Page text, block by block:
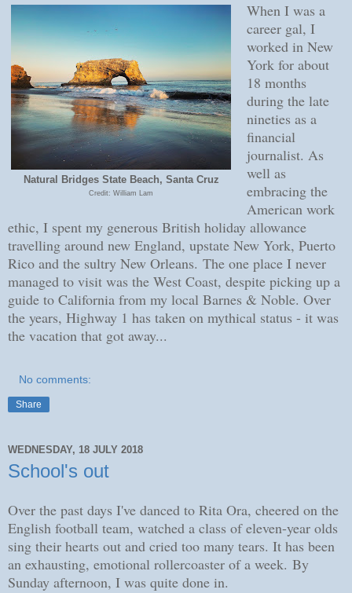
Natural Bridges State Beach, Santa Cruz
Credit: William Lam
When I was a
career gal, I
worked in New
York for about
18 months
during the late
nineties as a
financial
journalist. As
well as
embracing the
American work
ethic, I spent my generous British holiday allowance
travelling around new England, upstate New York, Puerto
Rico and the sultry New Orleans. The one place I never
managed to visit was the West Coast, despite picking up a
guide to California from my local Barnes & Noble. Over
the years, Highway 1 has taken on mythical status - it was
the vacation that got away...
No comments:
Share
WEDNESDAY, 18 JULY 2018
School's out
Over the past days I've danced to Rita Ora, cheered on the
English football team, watched a class of eleven-year olds
sing their hearts out and cried too many tears. It has been
an exhausting, emotional rollercoaster of a week. By
Sunday afternoon, I was quite done in.